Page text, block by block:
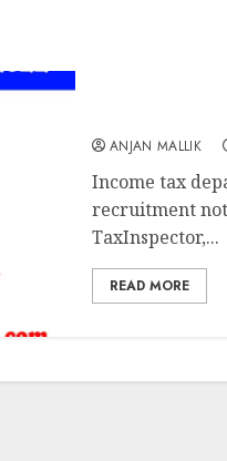
ANJAN MALLIK
Income tax
recruitment
TaxInspector,...
READ MORE